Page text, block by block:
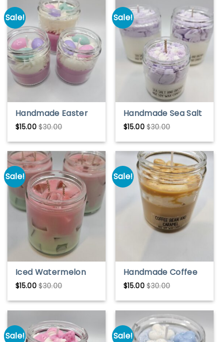
Sale!
Handmade Easter
Morning Soy Wax
Candle – Fresh
Spring Scent
$15.00 $30.00
Sale!
Handmade Sea Salt
& Orchid Soy Wax
Candle – Fresh
Coastal Scent
$15.00 $30.00
Sale!
Iced Watermelon
Lemonade soy wax
candle, soy wax,
iced candles, ice
cubes, gifts, drink
candles
$15.00 $30.00
Sale!
Handmade Coffee
Bean & Caramel Soy
Wax Candle – Warm
& Cozy Aroma
$15.00 $30.00
Sale! Sale!